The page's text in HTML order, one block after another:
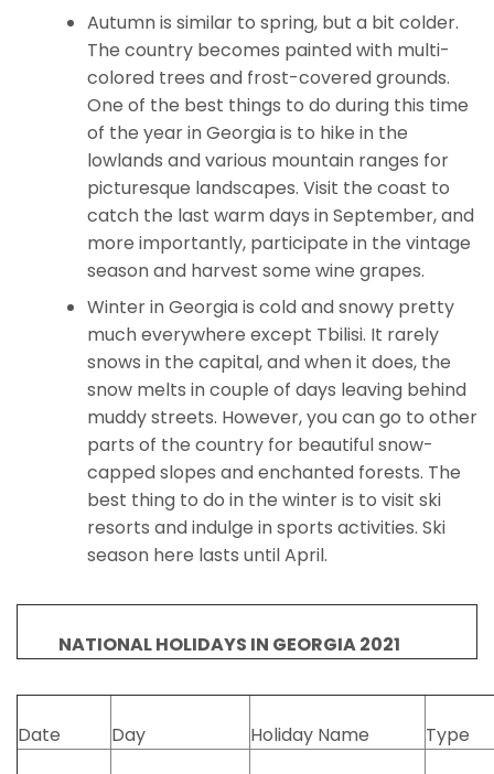
Autumn is similar to spring, but a bit colder.
The country becomes painted with multi-
colored trees and frost-covered grounds.
One of the best things to do during this time
of the year in Georgia is to hike in the
lowlands and various mountain ranges for
picturesque landscapes. Visit the coast to
catch the last warm days in September, and
more importantly, participate in the vintage
season and harvest some wine grapes.
Winter in Georgia is cold and snowy pretty
much everywhere except Tbilisi. It rarely
snows in the capital, and when it does, the
snow melts in couple of days leaving behind
muddy streets. However, you can go to other
parts of the country for beautiful snow-
capped slopes and enchanted forests. The
best thing to do in the winter is to visit ski
resorts and indulge in sports activities. Ski
season here lasts until April.
NATIONAL HOLIDAYS IN GEORGIA 2021
Date Day Holiday Name Type